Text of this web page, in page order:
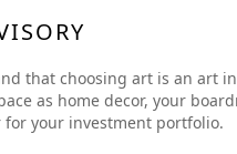
that choosing art is an art
as home decor, your
for your investment portfolio.